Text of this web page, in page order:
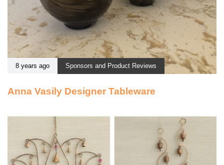
8 years ago Sponsors and Product Reviews
Anna Vasily Designer Tableware